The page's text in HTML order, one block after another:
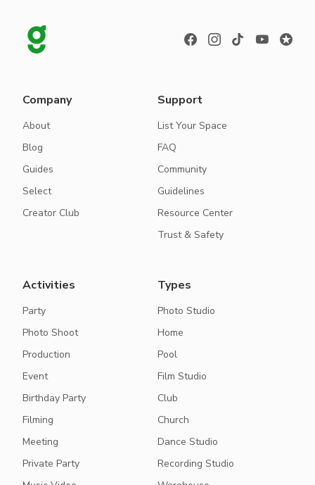
Company
About
Blog
Guides
Select
Creator Club
Support
List Your Space
FAQ
Community
Guidelines
Resource Center
Trust & Safety
Activities
Party
Photo Shoot
Production
Event
Birthday Party
Filming
Meeting
Private Party
Types
Photo Studio
Home
Pool
Film Studio
Club
Church
Dance Studio
Recording Studio